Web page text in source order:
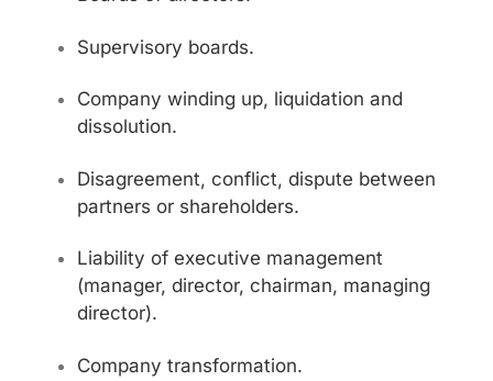
Supervisory boards.
Company winding up, liquidation and
dissolution.
Disagreement, conflict, dispute between
partners or shareholders.
Liability of executive management
(manager, director, chairman, managing
director).
Company transformation.